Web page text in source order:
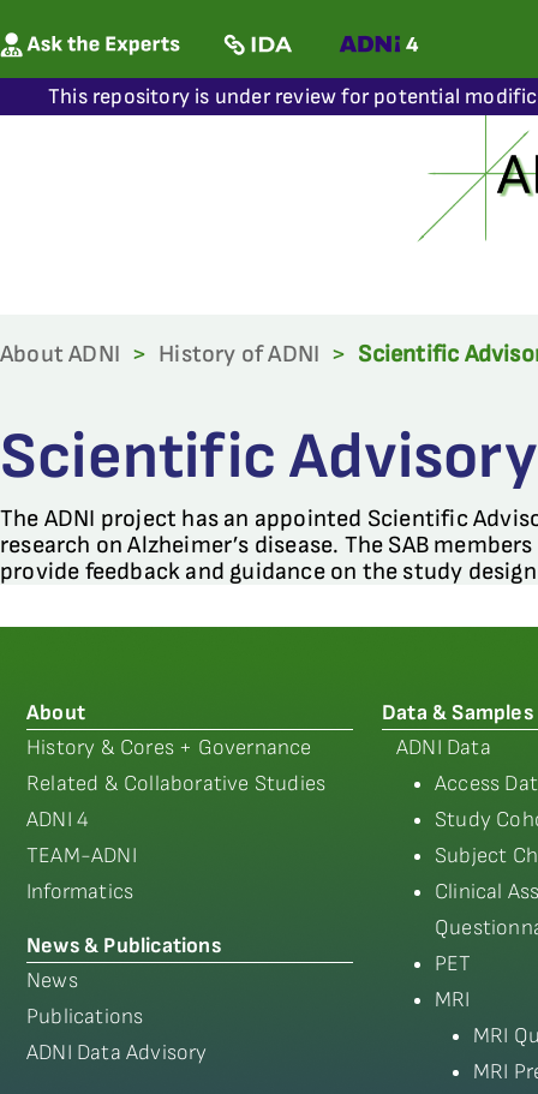
This repository is under review for potential
About ADNI > History of ADNI > Scientific
Scientific
The ADNI project has an appointed Scientific
research on Alzheimer’s disease. The SAB
provide feedback and guidance on the study
About
History & Cores + Governance
Related & Collaborative Studies
ADNI 4
TEAM-ADNI
Informatics
News & Publications
News
Publications
ADNI Data Advisory
Data & Samples
ADNI Data
Access
Study
Subject
Clinical
PET
MRI
MRI
MRI